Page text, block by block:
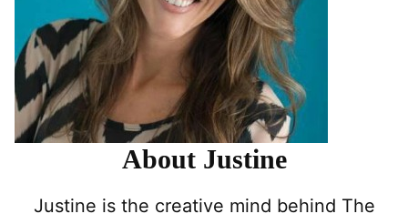
About Justine
Justine is the creative mind behind The